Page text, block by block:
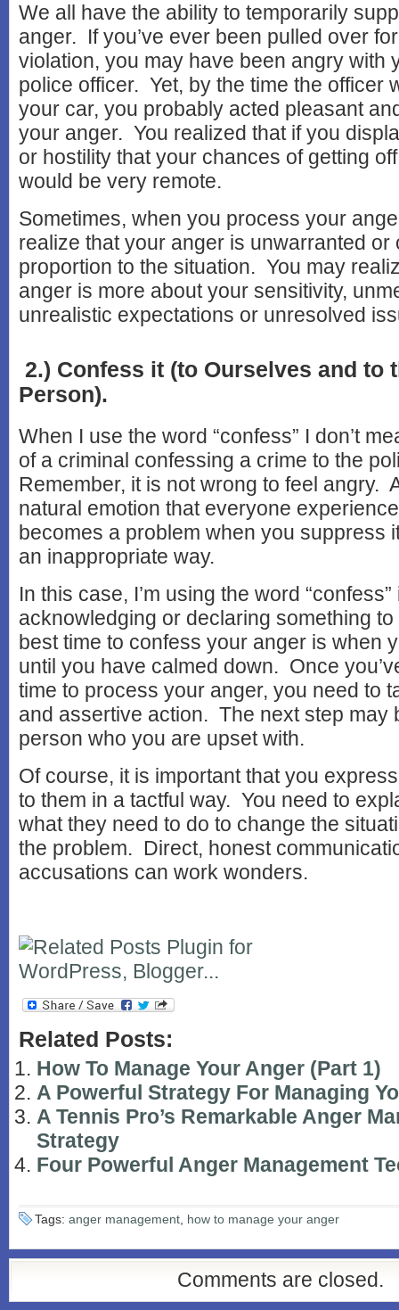
We all have the ability to temporarily
anger. If you’ve ever been pulled over
violation, you may have been angry with
police officer. Yet, by the time the officer
your car, you probably acted pleasant
your anger. You realized that if you
or hostility that your chances of getting
would be very remote.
Sometimes, when you process your
realize that your anger is unwarranted or
proportion to the situation. You may
anger is more about your sensitivity,
unrealistic expectations or unresolved
2.) Confess it (to Ourselves and to
Person).
When I use the word “confess” I don’t
of a criminal confessing a crime to the
Remember, it is not wrong to feel angry.
natural emotion that everyone
becomes a problem when you suppress
an inappropriate way.
In this case, I’m using the word
acknowledging or declaring something
best time to confess your anger is when
until you have calmed down. Once
time to process your anger, you need to
and assertive action. The next step may
person who you are upset with.
Of course, it is important that you
to them in a tactful way. You need to
what they need to do to change the
the problem. Direct, honest
accusations can work wonders.
Related Posts:
How To Manage Your Anger (Part 1)
A Powerful Strategy For Managing
A Tennis Pro’s Remarkable Anger
Strategy
Four Powerful Anger Management
Tags: anger management how to manage your anger
Comments are closed.